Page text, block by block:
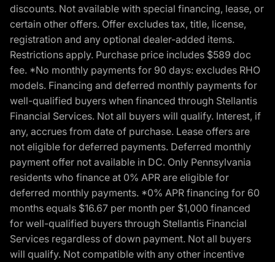
discounts. Not available with special financing, lease, or
certain other offers. Offer excludes tax, title, license,
registration and any optional dealer-added items.
Restrictions apply. Purchase price includes $589 doc
fee. *No monthly payments for 90 days: excludes RHO
models. Financing and deferred monthly payments for
well-qualified buyers when financed through Stellantis
Financial Services. Not all buyers will qualify. Interest, if
any, accrues from date of purchase. Lease offers are
not eligible for deferred payments. Deferred monthly
payment offer not available in DC. Only Pennsylvania
residents who finance at 0% APR are eligible for
deferred monthly payments. *0% APR financing for 60
months equals $16.67 per month per $1,000 financed
for well-qualified buyers through Stellantis Financial
Services regardless of down payment. Not all buyers
will qualify. Not compatible with any other incentive